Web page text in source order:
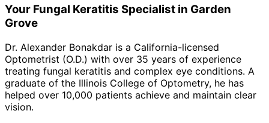
Your Fungal Keratitis Specialist in Garden
Grove
Dr. Alexander Bonakdar is a California-licensed
Optometrist (O.D.) with over 35 years of experience
treating fungal keratitis and complex eye conditions. A
graduate of the Illinois College of Optometry, he has
helped over 10,000 patients achieve and maintain clear
vision.